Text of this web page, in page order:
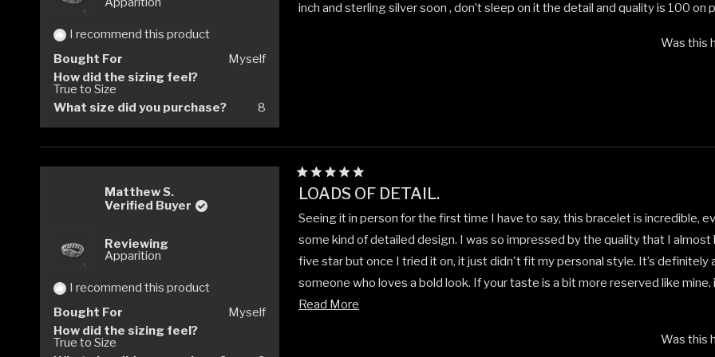
I recommend this product
Bought For
Myself
How did the sizing feel?
True to Size
What size did you purchase?
8
inch and sterling silver soon , don’t sleep on it the detail and quality is 100 on
Was this
Matthew S.
Verified Buyer
Reviewing
Apparition
I recommend this product
Bought For
Myself
How did the sizing feel?
True to Size
Rated
5
of
stars
LOADS OF DETAIL.
Seeing it in person for the first time I have to say, this bracelet is incredible,
some kind of detailed design. I was so impressed by the quality that I almost
five star but once I tried it on, it just didn't fit my personal style. It’s definitely
someone who loves a bold look. If your taste is a bit more reserved like
but the craftsmanship is undeniable.
Read More
Was this